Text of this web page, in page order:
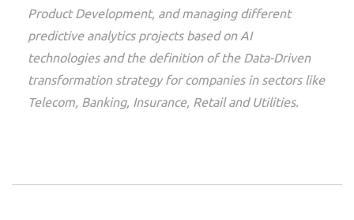
Product Development, and managing different
predictive analytics projects based on AI
technologies and the definition of the Data-Driven
transformation strategy for companies in sectors like
Telecom, Banking, Insurance, Retail and Utilities.